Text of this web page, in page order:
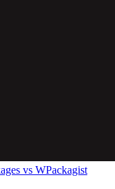
vs WPackagist